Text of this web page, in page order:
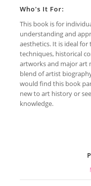
Who's It For:
This book is for
understanding and
aesthetics. It is ideal
techniques, historical
artworks and major art
blend of artist
would find this book
new to art history or
knowledge.